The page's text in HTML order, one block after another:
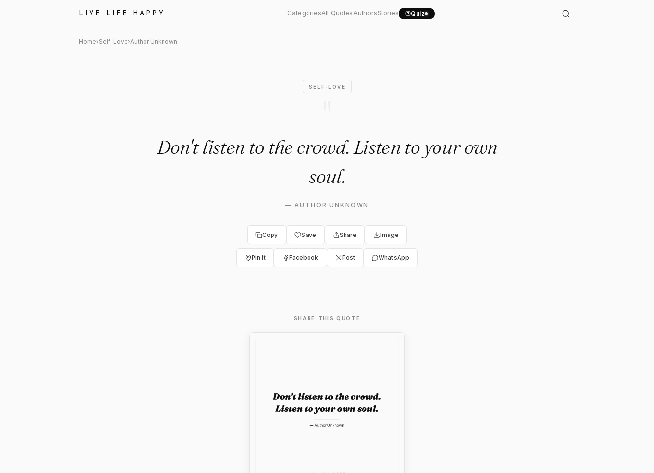
LIVE LIFE HAPPY CategoriesAll QuotesAuthorsStories Quiz
Author Unknown Quote: "Don't listen to the crowd...."
Home›Self-Love›Author Unknown
SELF-LOVE
Don't listen to the crowd. Listen to your own
soul.
—AUTHOR UNKNOWN
Copy Save Share Image
Pin It Facebook Post WhatsApp
SHARE THIS QUOTE